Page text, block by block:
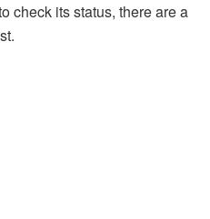
check its status, there are a